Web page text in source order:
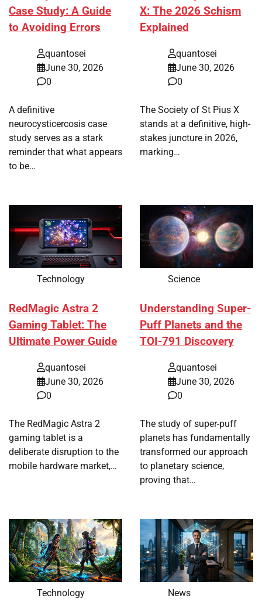
Case Study: A Guide
to Avoiding Errors
quantosei
June 30, 2026
0
A definitive
neurocysticercosis case
study serves as a stark
reminder that what appears
to be…
X: The 2026 Schism
Explained
quantosei
June 30, 2026
0
The Society of St Pius X
stands at a definitive, high-
stakes juncture in 2026,
marking…
Technology
RedMagic Astra 2
Gaming Tablet: The
Ultimate Power Guide
quantosei
June 30, 2026
0
The RedMagic Astra 2
gaming tablet is a
deliberate disruption to the
mobile hardware market,…
Science
Understanding Super-
Puff Planets and the
TOI-791 Discovery
quantosei
June 30, 2026
0
The study of super-puff
planets has fundamentally
transformed our approach
to planetary science,
proving that…
Technology News